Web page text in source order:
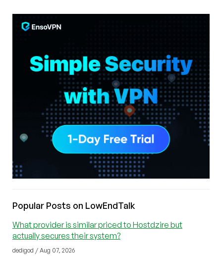
Popular Posts on LowEndTalk
What provider is similar priced to Hostdzire but
actually secures their system?
dedigod / Aug 07, 2026